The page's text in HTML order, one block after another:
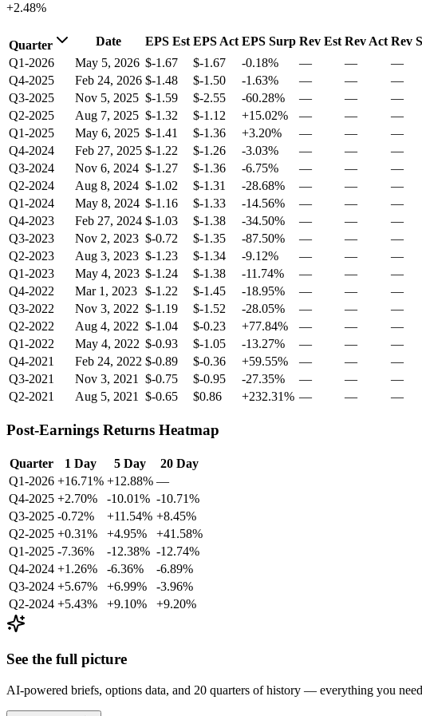
+2.48%
Quarter Date EPS Est EPS Act EPS Surp Rev Est Rev Act Rev
Q1-2026
May 5, 2026 $-1.67 $-1.67 -0.18% — — —
Q4-2025
Feb 24, 2026 $-1.48 $-1.50 -1.63% — — —
Q3-2025
Nov 5, 2025 $-1.59 $-2.55 -60.28% — — —
Q2-2025
Aug 7, 2025 $-1.32 $-1.12 +15.02% — — —
Q1-2025
May 6, 2025 $-1.41 $-1.36 +3.20% — — —
Q4-2024
Feb 27, 2025 $-1.22 $-1.26 -3.03% — — —
Q3-2024
Nov 6, 2024 $-1.27 $-1.36 -6.75% — — —
Q2-2024
Aug 8, 2024 $-1.02 $-1.31 -28.68% — — —
Q1-2024
May 8, 2024 $-1.16 $-1.33 -14.56% — — —
Q4-2023
Feb 27, 2024 $-1.03 $-1.38 -34.50% — — —
Q3-2023
Nov 2, 2023 $-0.72 $-1.35 -87.50% — — —
Q2-2023
Aug 3, 2023 $-1.23 $-1.34 -9.12% — — —
Q1-2023
May 4, 2023 $-1.24 $-1.38 -11.74% — — —
Q4-2022
Mar 1, 2023 $-1.22 $-1.45 -18.95% — — —
Q3-2022
Nov 3, 2022 $-1.19 $-1.52 -28.05% — — —
Q2-2022
Aug 4, 2022 $-1.04 $-0.23 +77.84% — — —
Q1-2022
May 4, 2022 $-0.93 $-1.05 -13.27% — — —
Q4-2021
Feb 24, 2022 $-0.89 $-0.36 +59.55% — — —
Q3-2021
Nov 3, 2021 $-0.75 $-0.95 -27.35% — — —
Q2-2021
Aug 5, 2021 $-0.65 $0.86 +232.31% — — —
Post-Earnings Returns Heatmap
Quarter 1 Day 5 Day
20 Day
Q1-2026 +16.71% +12.88% —
Q4-2025 +2.70% -10.01% -10.71%
Q3-2025 -0.72% +11.54% +8.45%
Q2-2025 +0.31% +4.95%
+41.58%
Q1-2025 -7.36% -12.38% -12.74%
Q4-2024 +1.26% -6.36%
-6.89%
Q3-2024 +5.67% +6.99%
-3.96%
Q2-2024 +5.43% +9.10% +9.20%
See the full picture
AI-powered briefs, options data, and 20 quarters of history — everything you